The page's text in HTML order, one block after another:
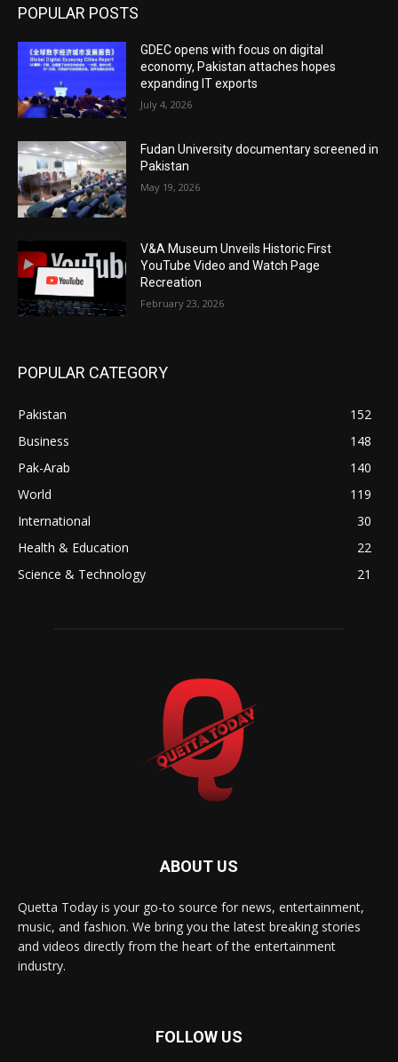
POPULAR POSTS
GDEC opens with focus on digital
economy, Pakistan attaches hopes
expanding IT exports
July 4, 2026
Fudan University documentary screened in
Pakistan
May 19, 2026
V&A Museum Unveils Historic First
YouTube Video and Watch Page
Recreation
February 23, 2026
POPULAR CATEGORY
Pakistan
152
Business
148
Pak-Arab
140
World
119
International
30
Health & Education
22
Science & Technology
21
ABOUT US
Quetta Today is your go-to source for news, entertainment,
music, and fashion. We bring you the latest breaking stories
and videos directly from the heart of the entertainment
industry.
FOLLOW US